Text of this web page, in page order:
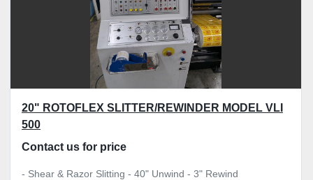
20" ROTOFLEX SLITTER/REWINDER MODEL VLI
500
Contact us for price
- Shear & Razor Slitting - 40" Unwind - 3" Rewind